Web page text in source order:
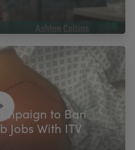
to Ban
Jobs With ITV